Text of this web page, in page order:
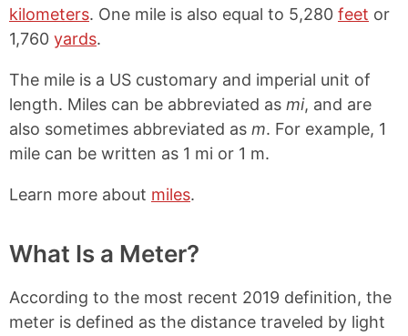
kilometers. One mile is also equal to 5,280 feet or
1,760 yards.
The mile is a US customary and imperial unit of
length. Miles can be abbreviated as mi, and are
also sometimes abbreviated as m. For example, 1
mile can be written as 1 mi or 1 m.
Learn more about miles.
What Is a Meter?
According to the most recent 2019 definition, the
meter is defined as the distance traveled by light